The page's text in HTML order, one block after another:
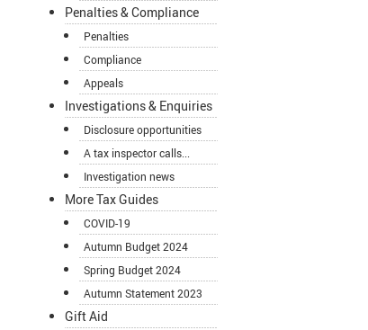
Penalties & Compliance
Penalties
Compliance
Appeals
Investigations & Enquiries
Disclosure opportunities
A tax inspector calls...
Investigation news
More Tax Guides
COVID-19
Autumn Budget 2024
Spring Budget 2024
Autumn Statement 2023
Gift Aid